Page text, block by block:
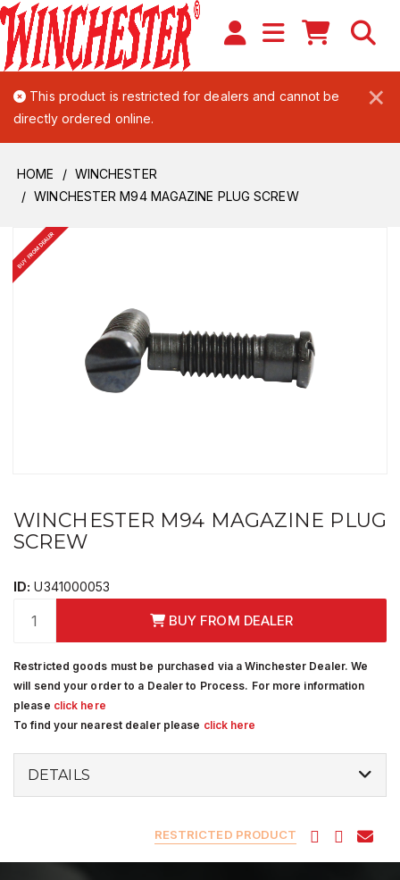
×
This product is restricted for dealers and cannot be
directly ordered online.
HOME
WINCHESTER
WINCHESTER M94 MAGAZINE PLUG SCREW
BUY FROM DEALER
WINCHESTER M94 MAGAZINE PLUG
SCREW
ID: U341000053
BUY FROM DEALER
Restricted goods must be purchased via a Winchester Dealer. We
will send your order to a Dealer to Process. For more information
please click here
To find your nearest dealer please click here
DETAILS
RESTRICTED PRODUCT